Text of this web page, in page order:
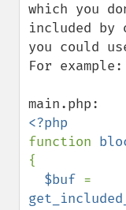
which you
included
you could
For example:
function
{
$buf